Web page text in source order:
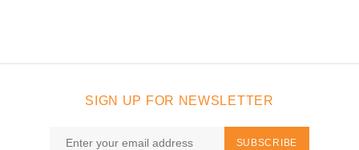
SIGN UP FOR NEWSLETTER
SUBSCRIBE